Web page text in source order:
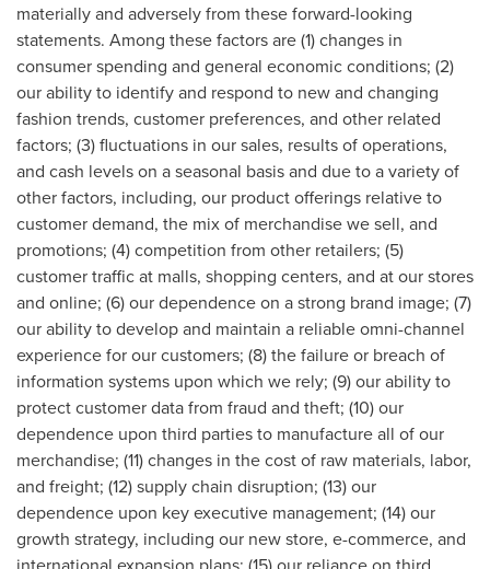
materially and adversely from these forward-looking
statements. Among these factors are (1) changes in
consumer spending and general economic conditions; (2)
our ability to identify and respond to new and changing
fashion trends, customer preferences, and other related
factors; (3) fluctuations in our sales, results of operations,
and cash levels on a seasonal basis and due to a variety of
other factors, including, our product offerings relative to
customer demand, the mix of merchandise we sell, and
promotions; (4) competition from other retailers; (5)
customer traffic at malls, shopping centers, and at our stores
and online; (6) our dependence on a strong brand image; (7)
our ability to develop and maintain a reliable omni-channel
experience for our customers; (8) the failure or breach of
information systems upon which we rely; (9) our ability to
protect customer data from fraud and theft; (10) our
dependence upon third parties to manufacture all of our
merchandise; (11) changes in the cost of raw materials, labor,
and freight; (12) supply chain disruption; (13) our
dependence upon key executive management; (14) our
growth strategy, including our new store, e-commerce, and